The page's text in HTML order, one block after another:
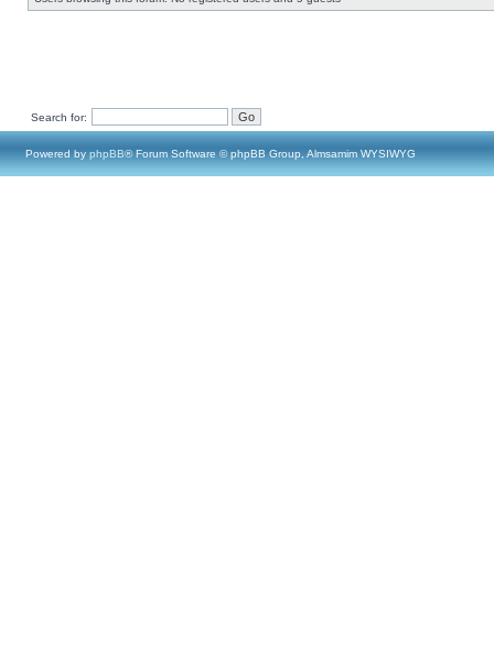
Search for:
Powered by phpBB® Forum Software © phpBB Group, Almsamim WYSIWYG